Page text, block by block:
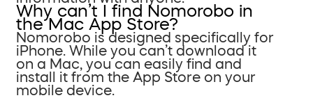
Why can’t I find Nomorobo in
the Mac App Store?
Nomorobo is designed specifically for
iPhone. While you can’t download it
on a Mac, you can easily find and
install it from the App Store on your
mobile device.